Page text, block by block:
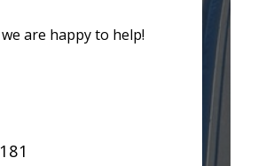
are happy to help!